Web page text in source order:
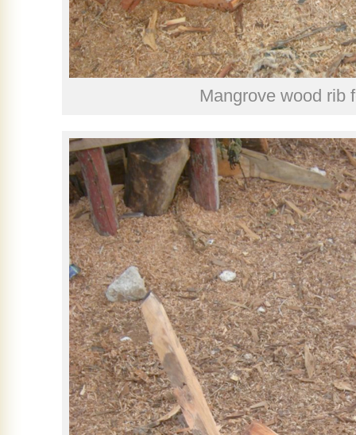
Mangrove wood rib